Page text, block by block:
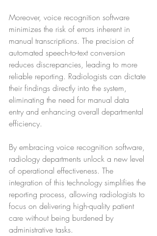
Moreover, voice recognition software
minimizes the risk of errors inherent in
manual transcriptions. The precision of
automated speech-to-text conversion
reduces discrepancies, leading to more
reliable reporting. Radiologists can dictate
their findings directly into the system,
eliminating the need for manual data
entry and enhancing overall departmental
efficiency.
By embracing voice recognition software,
radiology departments unlock a new level
of operational effectiveness. The
integration of this technology simplifies the
reporting process, allowing radiologists to
focus on delivering high-quality patient
care without being burdened by
administrative tasks.